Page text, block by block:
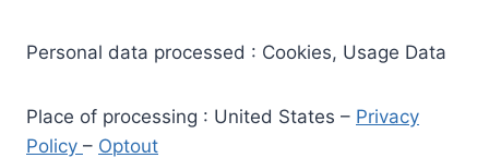
Personal data processed : Cookies, Usage Data
Place of processing : United States – Privacy
Policy – Optout